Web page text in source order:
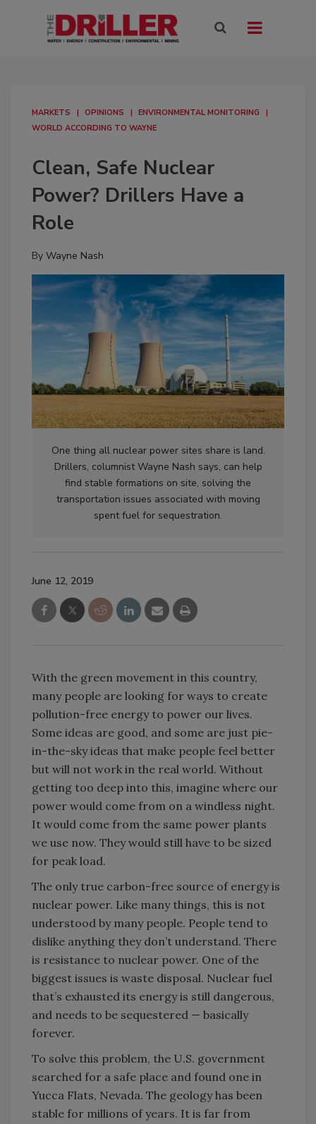
MARKETS OPINIONS
ENVIRONMENTAL MONITORING
WORLD ACCORDING TO WAYNE
Clean, Safe Nuclear
Power? Drillers Have a
Role
By Wayne Nash
One thing all nuclear power sites share is land.
Drillers, columnist Wayne Nash says, can help
find stable formations on site, solving the
transportation issues associated with moving
spent fuel for sequestration.
June 12, 2019
With the green movement in this country,
many people are looking for ways to create
pollution-free energy to power our lives.
Some ideas are good, and some are just pie-
in-the-sky ideas that make people feel better
but will not work in the real world. Without
getting too deep into this, imagine where our
power would come from on a windless night.
It would come from the same power plants
we use now. They would still have to be sized
for peak load.
The only true carbon-free source of energy is
nuclear power. Like many things, this is not
understood by many people. People tend to
dislike anything they don’t understand. There
is resistance to nuclear power. One of the
biggest issues is waste disposal. Nuclear fuel
that’s exhausted its energy is still dangerous,
and needs to be sequestered — basically
forever.
To solve this problem, the U.S. government
searched for a safe place and found one in
Yucca Flats, Nevada. The geology has been
stable for millions of years. It is far from